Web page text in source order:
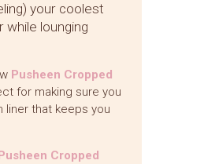
your coolest
lounging
Pusheen Cropped
for making sure you
liner that keeps you
Cropped